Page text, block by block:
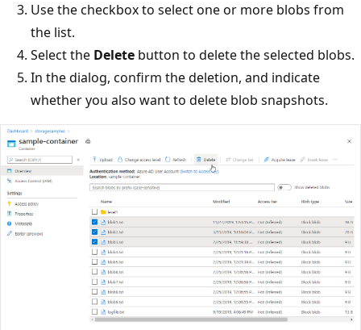
Use the checkbox to select one or more blobs from
the list.
Select the Delete button to delete the selected blobs.
In the dialog, confirm the deletion, and indicate
whether you also want to delete blob snapshots.